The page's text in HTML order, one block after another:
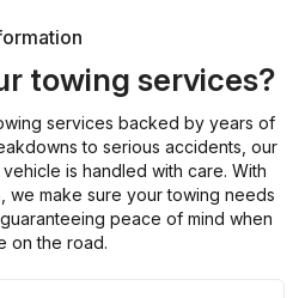
towing services?
services backed by years of
to serious accidents, our
is handled with care. With
we make sure your towing needs
peace of mind when
on the road.